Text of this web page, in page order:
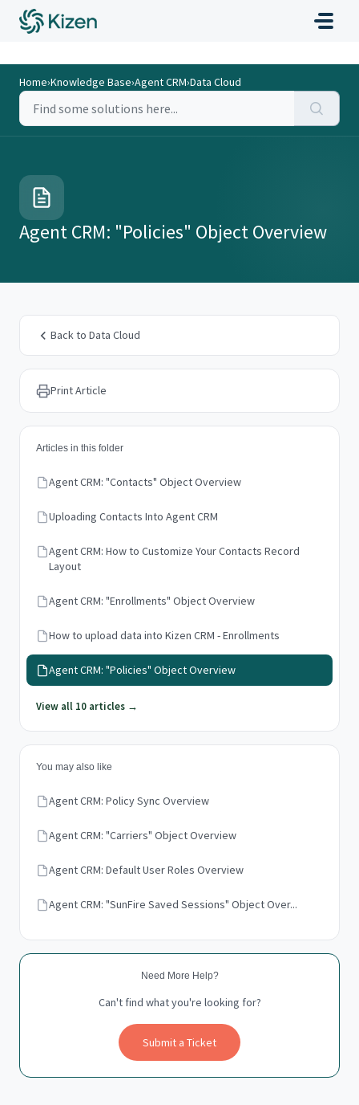
Home›Knowledge Base›Agent CRM›Data Cloud
Agent CRM: "Policies" Object Overview
Back to Data Cloud
Print Article
Articles in this folder
Agent CRM: "Contacts" Object Overview
Uploading Contacts Into Agent CRM
Agent CRM: How to Customize Your Contacts Record
Layout
Agent CRM: "Enrollments" Object Overview
How to upload data into Kizen CRM - Enrollments
Agent CRM: "Policies" Object Overview
View all 10 articles →
You may also like
Agent CRM: Policy Sync Overview
Agent CRM: "Carriers" Object Overview
Agent CRM: Default User Roles Overview
Agent CRM: "SunFire Saved Sessions" Object Over...
Need More Help?
Can't find what you're looking for?
Submit a Ticket